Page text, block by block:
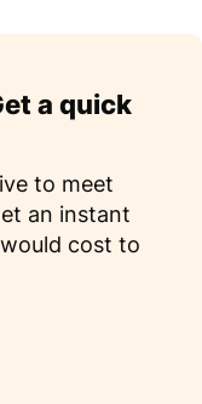
a quick
to meet
an instant
cost to